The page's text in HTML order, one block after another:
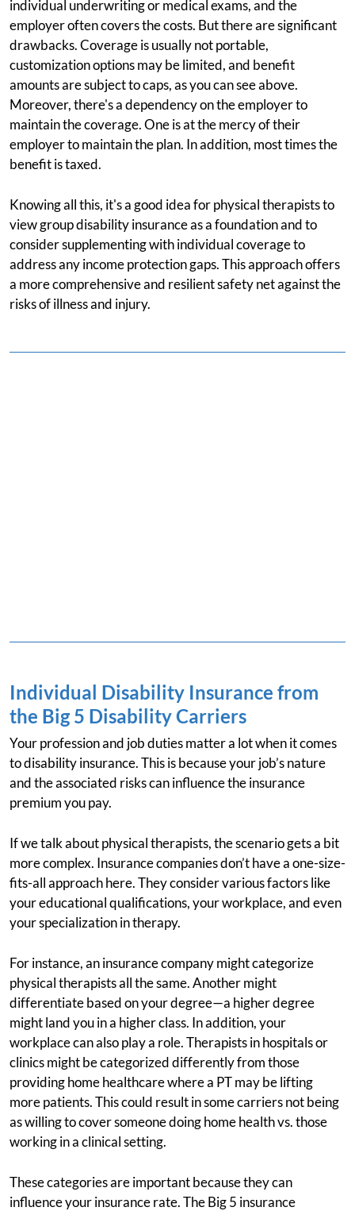
individual underwriting or medical exams, and the
employer often covers the costs. But there are significant
drawbacks. Coverage is usually not portable,
customization options may be limited, and benefit
amounts are subject to caps, as you can see above.
Moreover, there's a dependency on the employer to
maintain the coverage. One is at the mercy of their
employer to maintain the plan. In addition, most times the
benefit is taxed.
Knowing all this, it's a good idea for physical therapists to
view group disability insurance as a foundation and to
consider supplementing with individual coverage to
address any income protection gaps. This approach offers
a more comprehensive and resilient safety net against the
risks of illness and injury.
Individual Disability Insurance from
the Big 5 Disability Carriers
Your profession and job duties matter a lot when it comes
to disability insurance. This is because your job’s nature
and the associated risks can influence the insurance
premium you pay.
If we talk about physical therapists, the scenario gets a bit
more complex. Insurance companies don’t have a one-size-
fits-all approach here. They consider various factors like
your educational qualifications, your workplace, and even
your specialization in therapy.
For instance, an insurance company might categorize
physical therapists all the same. Another might
differentiate based on your degree—a higher degree
might land you in a higher class. In addition, your
workplace can also play a role. Therapists in hospitals or
clinics might be categorized differently from those
providing home healthcare where a PT may be lifting
more patients. This could result in some carriers not being
as willing to cover someone doing home health vs. those
working in a clinical setting.
These categories are important because they can
influence your insurance rate. The Big 5 insurance